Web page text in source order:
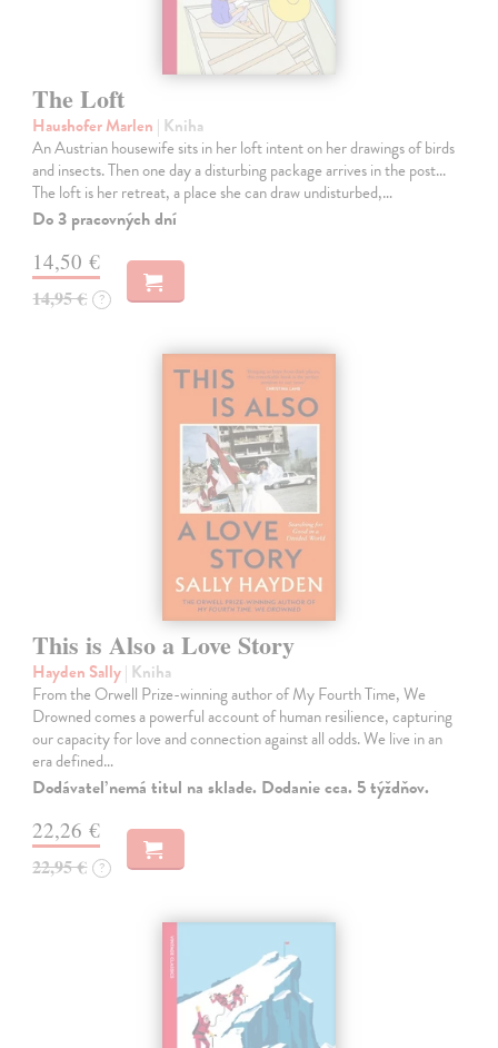
The Loft
Haushofer Marlen | Kniha
An Austrian housewife sits in her loft intent on her drawings of birds
and insects. Then one day a disturbing package arrives in the post...
The loft is her retreat, a place she can draw undisturbed,…
Do 3 pracovných dní
14,50 €
14,95 € ?
This is Also a Love Story
Hayden Sally| Kniha
From the Orwell Prize-winning author of My Fourth Time, We
Drowned comes a powerful account of human resilience, capturing
our capacity for love and connection against all odds. We live in an
era defined…
Dodávateľ nemá titul na sklade. Dodanie cca. 5 týždňov.
22,26 €
22,95 € ?